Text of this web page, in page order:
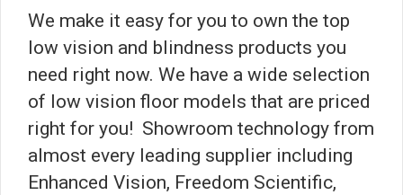
We make it easy for you to own the top
low vision and blindness products you
need right now. We have a wide selection
of low vision floor models that are priced
right for you! Showroom technology from
almost every leading supplier including
Enhanced Vision, Freedom Scientific,